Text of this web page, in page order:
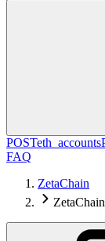
POSTeth_accounts
FAQ
ZetaChain